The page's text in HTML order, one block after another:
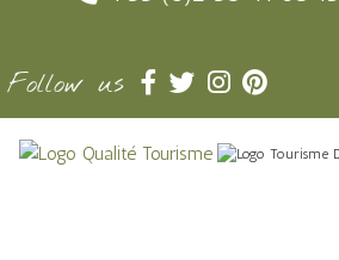
Follow us